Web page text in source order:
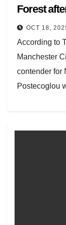
Forest
OCT 18,
According to
Manchester
contender for
Postecoglou